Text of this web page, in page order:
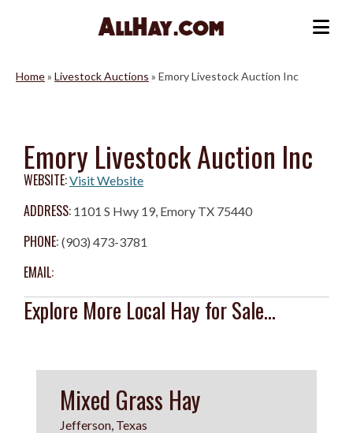
Home» Livestock Auctions » Emory Livestock Auction Inc
Emory Livestock Auction Inc
WEBSITE:Visit Website
ADDRESS: 1101 S Hwy 19, Emory TX 75440
PHONE: (903) 473-3781
EMAIL:
Explore More Local Hay for Sale...
Mixed Grass Hay
Jefferson, Texas